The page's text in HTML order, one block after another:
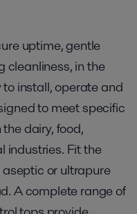
uptime, gentle
cleanliness, in the
install, operate and
to meet specific
dairy, food,
industries. Fit the
or ultrapure
A complete range of